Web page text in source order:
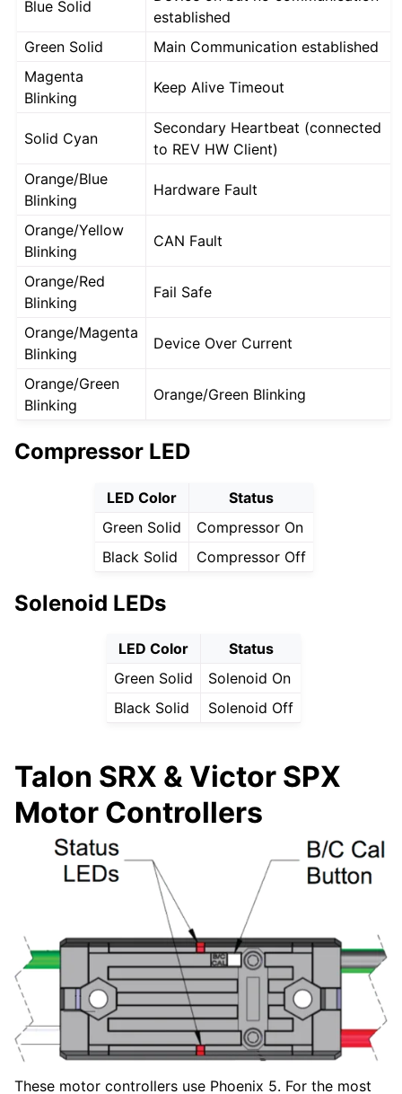
Blue Solid
established
Green Solid
Main Communication established
Magenta
Blinking
Keep Alive Timeout
Solid Cyan
Secondary Heartbeat (connected
to REV HW Client)
Orange/Blue
Blinking
Hardware Fault
Orange/Yellow
Blinking
CAN Fault
Orange/Red
Blinking
Fail Safe
Orange/Magenta
Blinking
Device Over Current
Orange/Green
Blinking
Orange/Green Blinking
Compressor LED
LED Color
Status
Green Solid
Compressor On
Black Solid
Compressor Off
Solenoid LEDs
LED Color
Status
Green Solid
Solenoid On
Black Solid
Solenoid Off
Talon SRX & Victor SPX
Motor Controllers
These motor controllers use Phoenix 5. For the most